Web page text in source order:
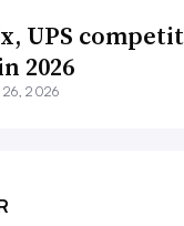
UPS
2026
26, 2026